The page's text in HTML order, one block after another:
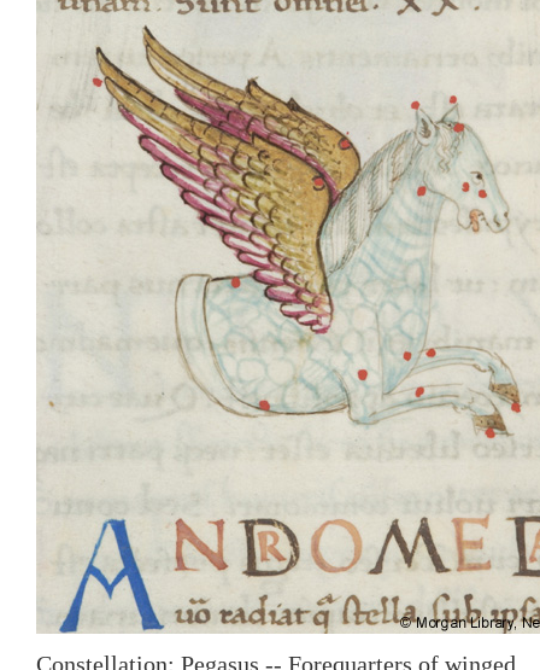
Constellation: Pegasus -- Forequarters of winged